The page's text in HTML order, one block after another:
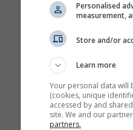
Personalised
measurement,
Store and/or
Learn more
Your personal data will
(cookies, unique
accessed by and
site. We and our
partners.